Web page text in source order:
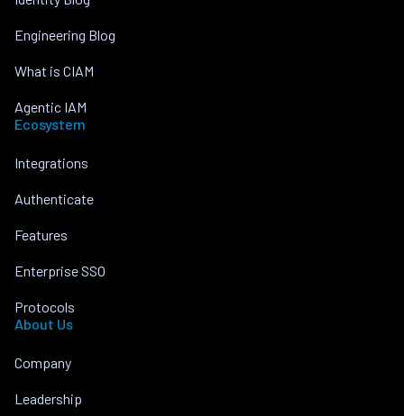
Engineering Blog
What is CIAM
Agentic IAM
Ecosystem
Integrations
Authenticate
Features
Enterprise SSO
Protocols
About Us
Company
Leadership